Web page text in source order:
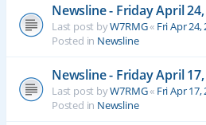
Newsline - Friday April
Last post byW7RMG« Fri Apr 24,
Posted in Newsline
Newsline - Friday April
Last post byW7RMG« Fri Apr 17,
Posted in Newsline